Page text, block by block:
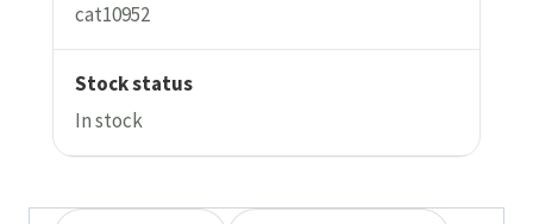
cat10952
Stock status
In stock